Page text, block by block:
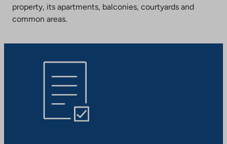
property, its apartments, balconies, courtyards and
common areas.